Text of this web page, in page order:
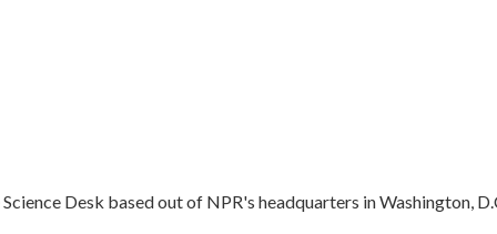
Desk based out of NPR's headquarters in Washington,